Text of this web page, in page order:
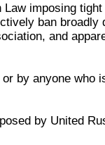
imposing
ban
and
by anyone who
by United